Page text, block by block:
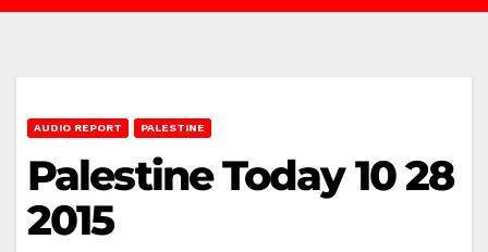
AUDIO REPORT PALESTINE
Palestine Today 10 28
2015